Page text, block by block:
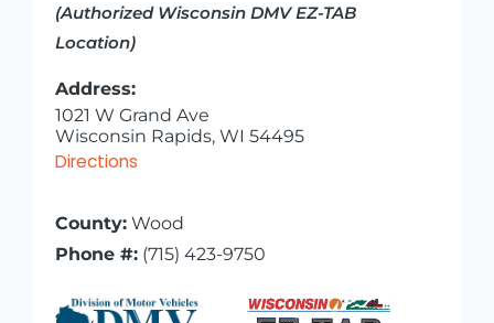
(Authorized Wisconsin DMV EZ-TAB
Location)
Address:
1021 W Grand Ave
Wisconsin Rapids, WI 54495
Directions
County:Wood
Phone #:(715) 423-9750